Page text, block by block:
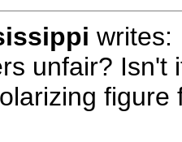
writes:
unfair? Isn't